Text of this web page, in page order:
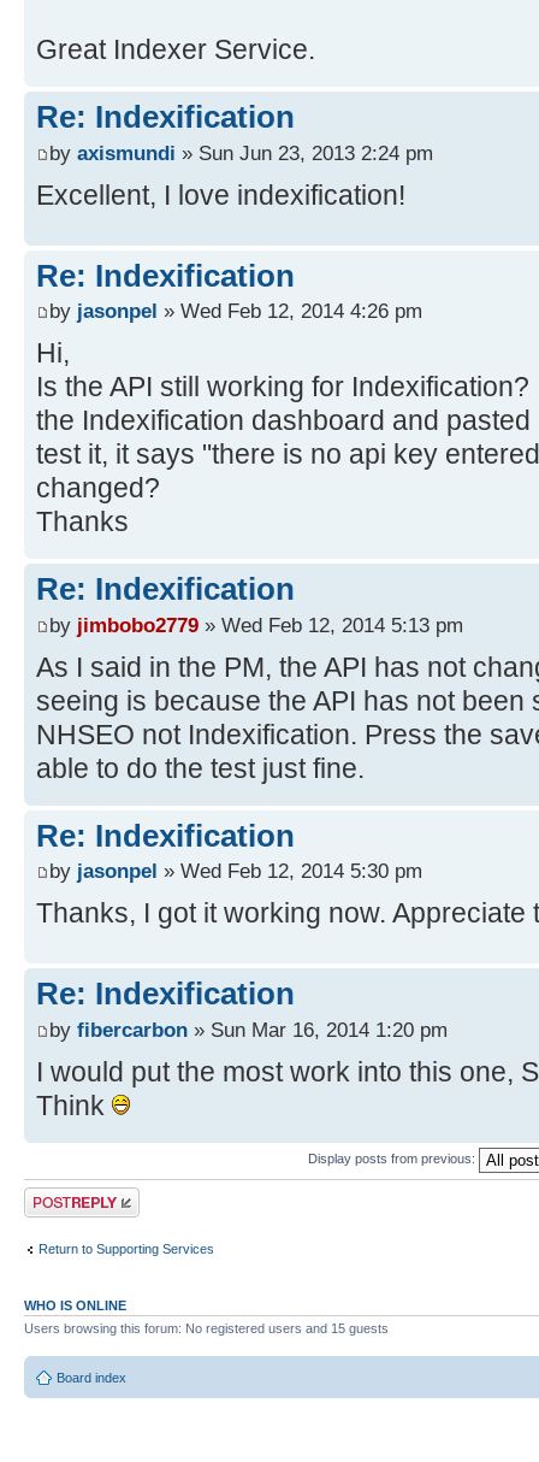
Great Indexer Service.
Re: Indexification
by axismundi » Sun Jun 23, 2013 2:24 pm
Excellent, I love indexification!
Re: Indexification
by jasonpel » Wed Feb 12, 2014 4:26 pm
Hi,
Is the API still working for
the Indexification dashboard and
test it, it says "there is no api key
changed?
Thanks
Re: Indexification
by jimbobo2779 » Wed Feb 12, 2014 5:13 pm
As I said in the PM, the API has not
seeing is because the API has not been
NHSEO not Indexification. Press the
able to do the test just fine.
Re: Indexification
by jasonpel » Wed Feb 12, 2014 5:30 pm
Thanks, I got it working now. Appreciate
Re: Indexification
by fibercarbon » Sun Mar 16, 2014 1:20 pm
I would put the most work into this one,
Think
Display posts from previous:
Post a reply
Return to Supporting Services
WHO IS ONLINE
Users browsing this forum: No registered users and 15 guests
Board index